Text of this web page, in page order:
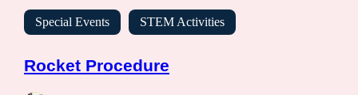
Special Events STEM Activities
Rocket Procedure